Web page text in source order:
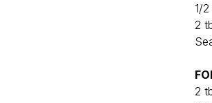
1/
2
2